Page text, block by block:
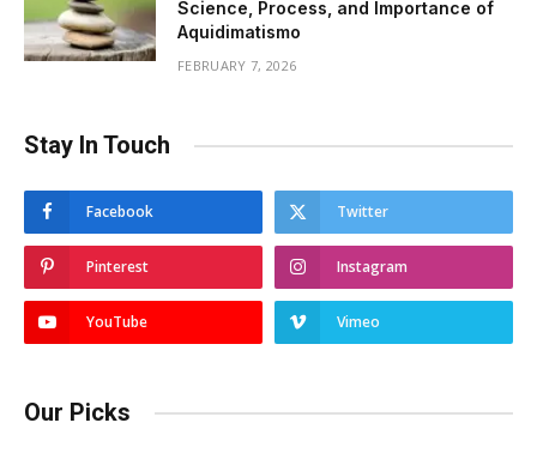
Science, Process, and Importance of
Aquidimatismo
FEBRUARY 7, 2026
Stay In Touch
Facebook Twitter
Pinterest Instagram
YouTube Vimeo
Our Picks